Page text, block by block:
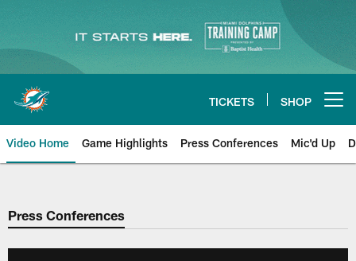
main
content
TICKETS SHOP
Video Home Game Highlights Press Conferences Mic'd Up
Press Conferences